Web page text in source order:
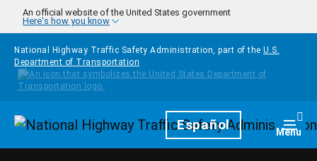
Skip to main content
An official website of the United States government
Here's how you know
National Highway Traffic Safety Administration, part of the U.S.
Department of Transportation
HomepageEspañol Menu